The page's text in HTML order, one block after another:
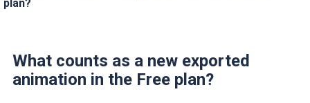
plan?
What counts as a new exported
animation in the Free plan?